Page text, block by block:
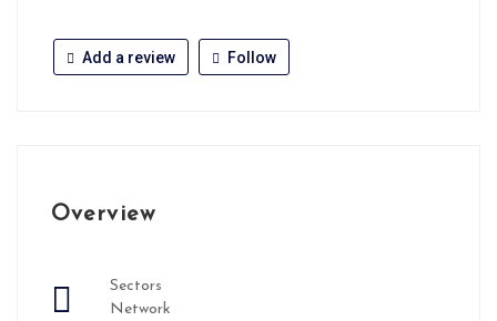
Add a review Follow
Overview
Sectors
Network